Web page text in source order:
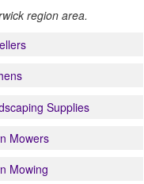
region area.
Supplies
Mowers
Mowing